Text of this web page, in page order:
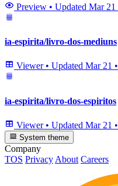
Preview • Updated Mar 21
ia-espirita/livro-dos-mediuns
Viewer • Updated Mar 21 •
ia-espirita/livro-dos-espiritos
Viewer • Updated Mar 21 •
System theme
Company
TOS Privacy About Careers